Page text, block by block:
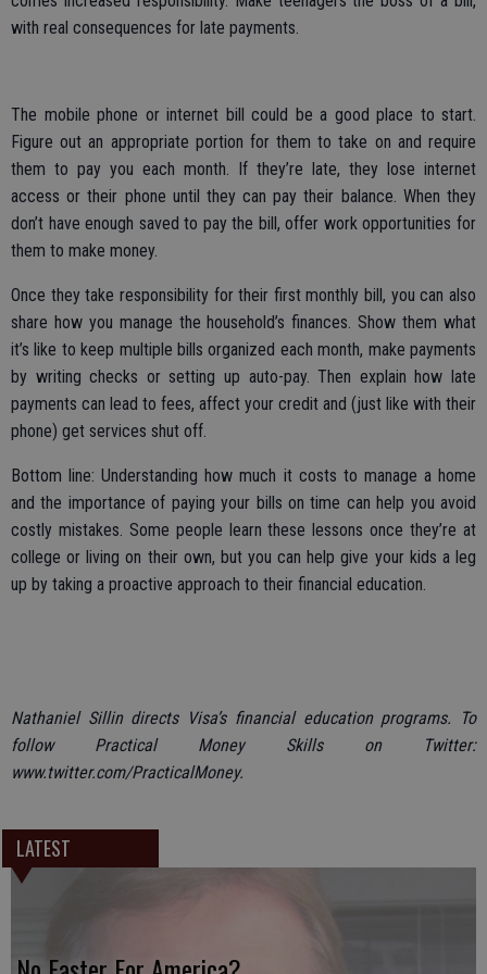
with real consequences for late payments.
The mobile phone or internet bill could be a good place to start.
Figure out an appropriate portion for them to take on and require
them to pay you each month. If they’re late, they lose internet
access or their phone until they can pay their balance. When they
don’t have enough saved to pay the bill, offer work opportunities for
them to make money.
Once they take responsibility for their first monthly bill, you can also
share how you manage the household’s finances. Show them what
it’s like to keep multiple bills organized each month, make payments
by writing checks or setting up auto-pay. Then explain how late
payments can lead to fees, affect your credit and (just like with their
phone) get services shut off.
Bottom line: Understanding how much it costs to manage a home
and the importance of paying your bills on time can help you avoid
costly mistakes. Some people learn these lessons once they’re at
college or living on their own, but you can help give your kids a leg
up by taking a proactive approach to their financial education.
Nathaniel Sillin directs Visa’s financial education programs. To
follow Practical Money Skills on Twitter:
www.twitter.com/PracticalMoney.
LATEST